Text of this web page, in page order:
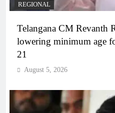
REGIONAL
Telangana CM Revanth
lowering minimum age
21
August 5, 2026